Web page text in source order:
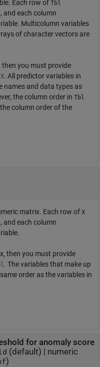
Each row of Tbl
and each column
Multicolumn variables
of character vectors are
then you must provide
X. All predictor variables in
names and data types as
the column order in Tbl
column order of the
matrix. Each row of X
and each column
then you must provide
. The variables that make up
order as the variables in
for anomaly score
(default) | numeric
)